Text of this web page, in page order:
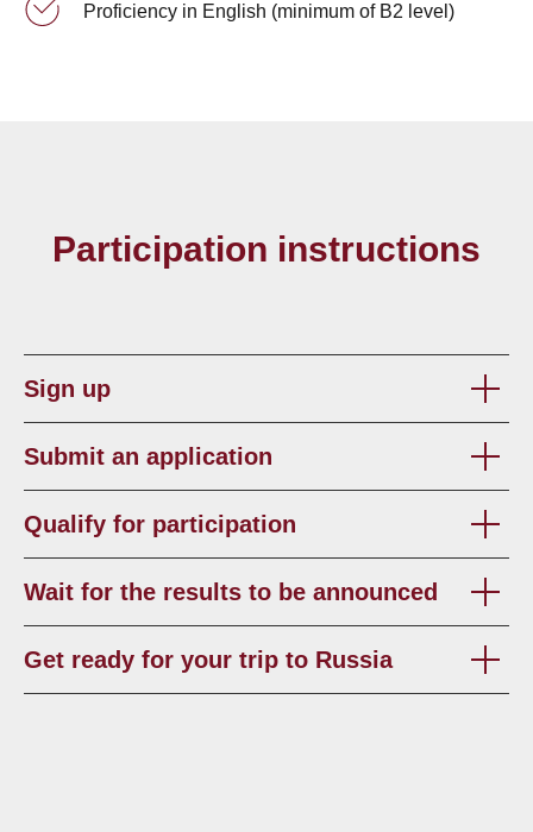
Proficiency in English (minimum of B2 level)
Participation instructions
Sign up
Submit an application
Qualify for participation
Wait for the results to be announced
Get ready for your trip to Russia